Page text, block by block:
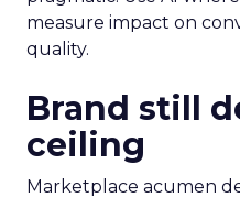
measure impact on
quality.
Brand still
ceiling
Marketplace acumen